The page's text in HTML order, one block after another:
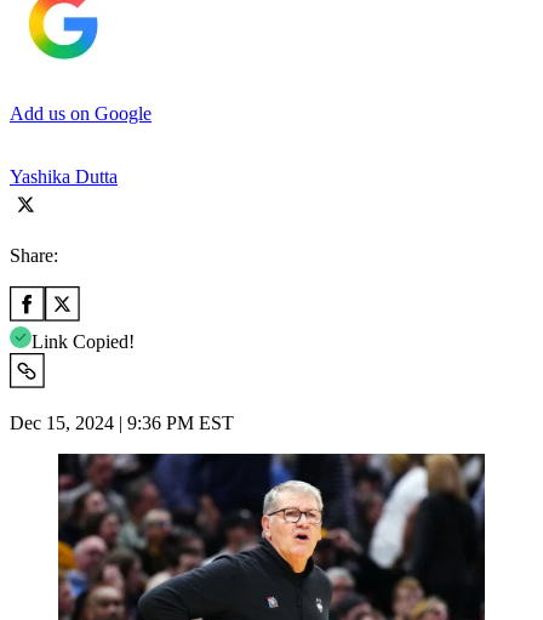
Add us on Google
Yashika Dutta
Share:
Link Copied!
Dec 15, 2024 | 9:36 PM EST